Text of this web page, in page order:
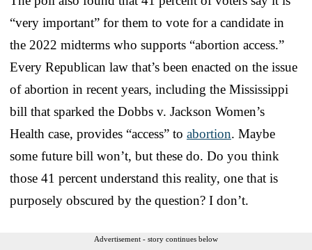
“very important” for them to vote for a candidate in
the 2022 midterms who supports “abortion access.”
Every Republican law that’s been enacted on the issue
of abortion in recent years, including the Mississippi
bill that sparked the Dobbs v. Jackson Women’s
Health case, provides “access” to abortion. Maybe
some future bill won’t, but these do. Do you think
those 41 percent understand this reality, one that is
purposely obscured by the question? I don’t.
Advertisement - story continues below